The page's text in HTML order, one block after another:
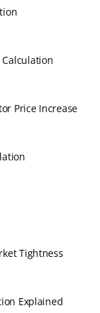
Calculation
Price Increase
Tightness
Explained